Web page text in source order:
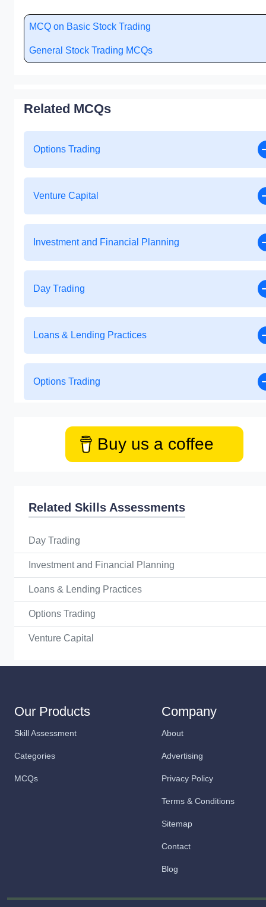
MCQ on Basic Stock Trading
General Stock Trading MCQs
Related MCQs
Options Trading
Venture Capital
Investment and Financial Planning
Day Trading
Loans & Lending Practices
Options Trading
Buy us a coffee
Related Skills Assessments
Day Trading
Investment and Financial Planning
Loans & Lending Practices
Options Trading
Venture Capital
Our Products
Skill Assessment
Categories
MCQs
Company
About
Advertising
Privacy Policy
Terms & Conditions
Sitemap
Contact
Blog